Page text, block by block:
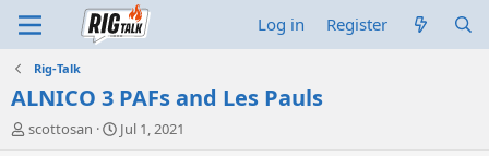
Log in Register
Rig-Talk
ALNICO 3 PAFs and Les Pauls
T
scottosan
S
Jul 1, 2021